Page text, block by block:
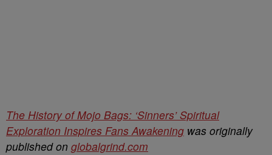
The History of Mojo Bags: ‘Sinners’ Spiritual
Exploration Inspires Fans Awakening was originally
published on globalgrind.com